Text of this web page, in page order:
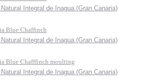
Integral de Inagua (Gran Canaria)
Blue Chaffinch
Integral de Inagua (Gran Canaria)
Blue Chafffinch moulting
Integral de Inagua (Gran Canaria)